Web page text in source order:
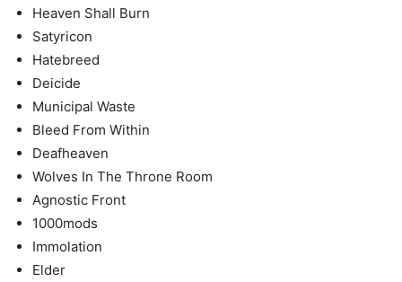
Heaven Shall Burn
Satyricon
Hatebreed
Deicide
Municipal Waste
Bleed From Within
Deafheaven
Wolves In The Throne Room
Agnostic Front
1000mods
Immolation
Elder